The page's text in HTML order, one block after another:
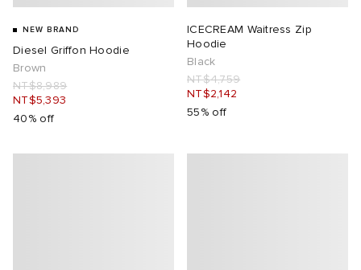
NEW BRAND
Diesel Griffon Hoodie
Brown
NT$8,989
NT$5,393
40% off
ICECREAM Waitress Zip
Hoodie
Black
NT$4,759
NT$2,142
55% off